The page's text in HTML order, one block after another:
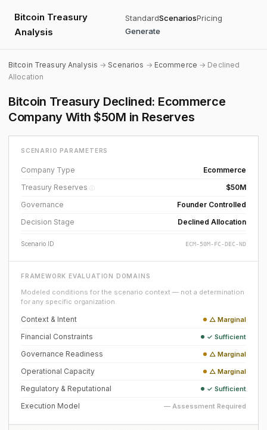
Bitcoin Treasury
Analysis
StandardScenariosPricing
Generate
Bitcoin Treasury Analysis →Scenarios → Ecommerce → Declined
Allocation
Bitcoin Treasury Declined: Ecommerce
Company With $50M in Reserves
SCENARIO PARAMETERS
Company Type
Ecommerce
Treasury Reserves ⓘ
$50M
Governance
Founder Controlled
Decision Stage
Declined Allocation
Scenario ID ECM-50M-FC-DEC-ND
FRAMEWORK EVALUATION DOMAINS
Modeled conditions for the scenario context — not a determination
for any specific organization.
Context & Intent △ Marginal
Financial Constraints ✓ Sufficient
Governance Readiness △ Marginal
Operational Capacity △ Marginal
Regulatory & Reputational ✓ Sufficient
Execution Model — Assessment Required